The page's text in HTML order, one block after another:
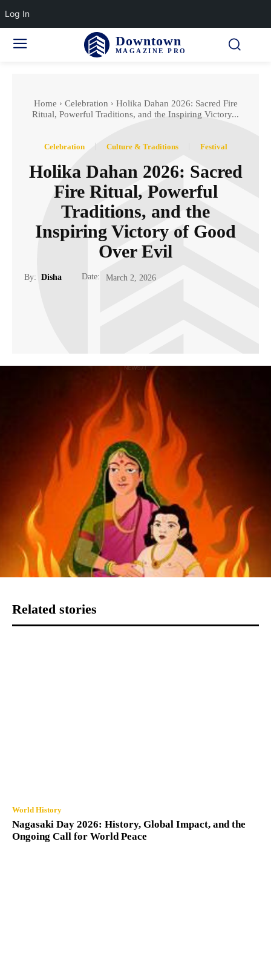
Downtown
MAGAZINE PRO
Home Celebration
Holika Dahan 2026: Sacred Fire
Ritual, Powerful Traditions, and the Inspiring Victory...
Celebration Culture & Traditions Festival
Holika Dahan 2026: Sacred
Fire Ritual, Powerful
Traditions, and the
Inspiring Victory of Good
Over Evil
By: Disha Date: March 2, 2026
Related stories
World History
Nagasaki Day 2026: History, Global Impact, and the
Ongoing Call for World Peace
Log In